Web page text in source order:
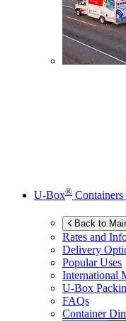
U-Box® Containers
Back to
Rates and
Delivery
Popular Uses
International
U-Box
FAQs
Container